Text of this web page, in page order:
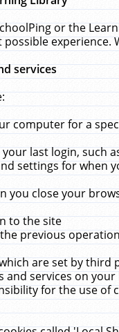
or the
services
computer for a
last login, such
settings for when
you close your
to the site
previous
are set by
and services on
for the use of